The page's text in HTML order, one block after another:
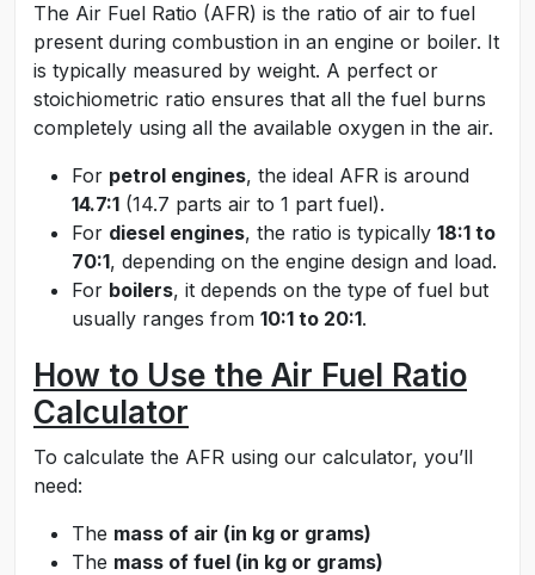
The Air Fuel Ratio (AFR) is the ratio of air to fuel
present during combustion in an engine or boiler. It
is typically measured by weight. A perfect or
stoichiometric ratio ensures that all the fuel burns
completely using all the available oxygen in the air.
For petrol engines, the ideal AFR is around
14.7:1 (14.7 parts air to 1 part fuel).
For diesel engines, the ratio is typically 18:1 to
70:1, depending on the engine design and load.
For boilers, it depends on the type of fuel but
usually ranges from 10:1 to 20:1.
How to Use the Air Fuel Ratio
Calculator
To calculate the AFR using our calculator, you’ll
need:
The mass of air (in kg or grams)
The mass of fuel (in kg or grams)